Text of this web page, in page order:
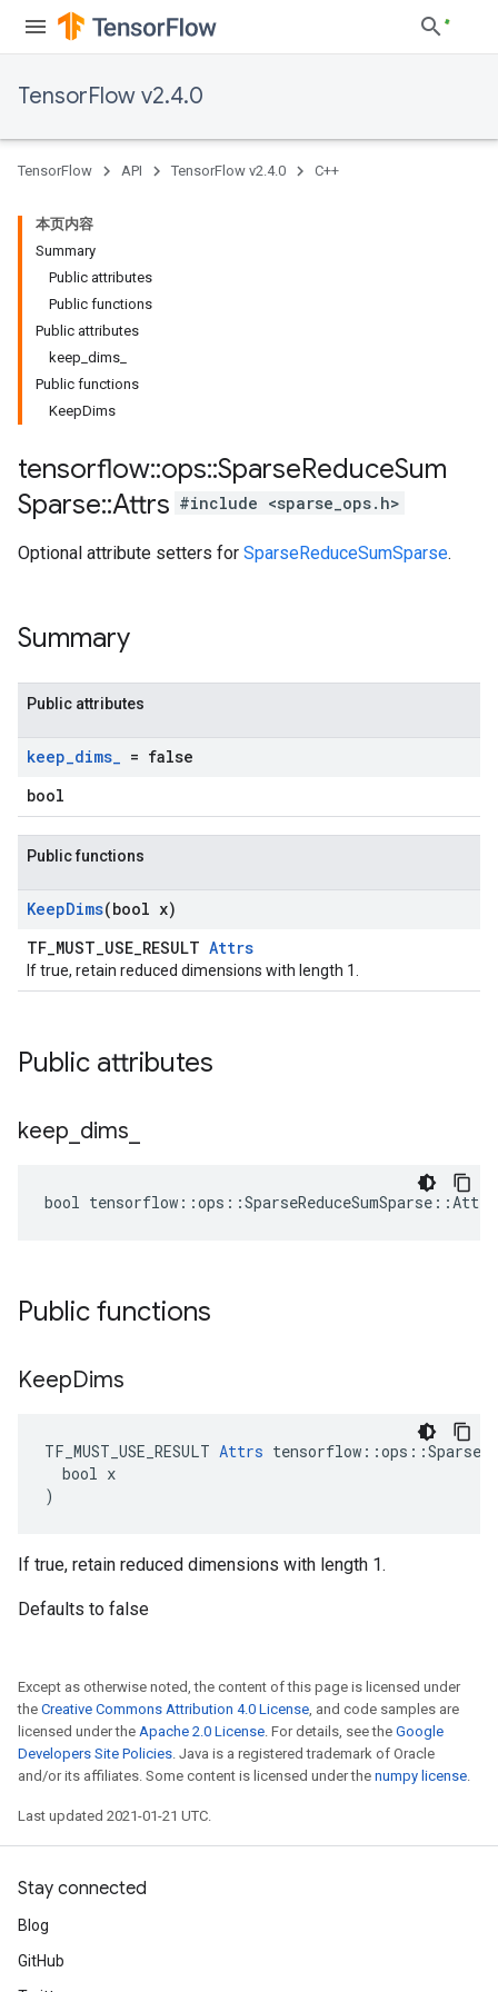
TensorFlow v2.4.0
TensorFlow API TensorFlow v2.4.0 C++
本页内容
Summary
Public attributes
Public functions
Public attributes
keep_dims_
Public functions
KeepDims
tensorflow::ops::SparseReduceSum
Sparse::Attrs #include <sparse_ops.h>
Optional attribute setters for SparseReduceSumSparse.
Summary
Public attributes
keep_dims_ = false
bool
Public functions
KeepDims(bool x)
TF_MUST_USE_RESULT Attrs
If true, retain reduced dimensions with length 1.
Public attributes
keep dims
bool
Public functions
KeepDims
TF_MUST_USE_RESULT Attrs
  bool x
)
If true, retain reduced dimensions with length 1.
Defaults to false
Except as otherwise noted, the content of this page is licensed under
the Creative Commons Attribution 4.0 License, and code samples are
licensed under the Apache 2.0 License. For details, see the Google
Developers Site Policies. Java is a registered trademark of Oracle
and/or its affiliates. Some content is licensed under the numpy license.
Last updated 2021-01-21 UTC.
Stay connected
Blog
GitHub